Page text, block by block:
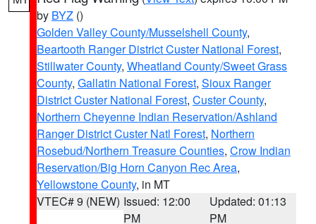
by BYZ ()
Golden Valley County/Musselshell County,
Beartooth Ranger District Custer National Forest,
Stillwater County, Wheatland County/Sweet Grass
County, Gallatin National Forest, Sioux Ranger
District Custer National Forest, Custer County,
Northern Cheyenne Indian Reservation/Ashland
Ranger District Custer Natl Forest, Northern
Rosebud/Northern Treasure Counties, Crow Indian
Reservation/Big Horn Canyon Rec Area,
Yellowstone County, in MT
VTEC# 9 (NEW) Issued: 12:00
PM
Updated: 01:13
PM